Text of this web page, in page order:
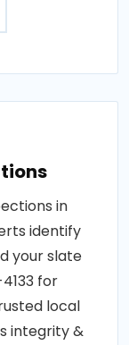
in
identify
your slate
for
local
integrity &